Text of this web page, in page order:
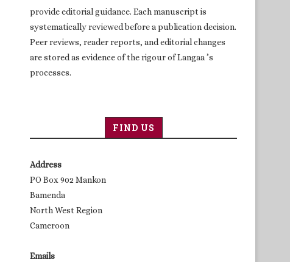
provide editorial guidance. Each manuscript is
systematically reviewed before a publication decision.
Peer reviews, reader reports, and editorial changes
are stored as evidence of the rigour of Langaa ’s
processes.
FIND US
Address
PO Box 902 Mankon
Bamenda
North West Region
Cameroon
Emails